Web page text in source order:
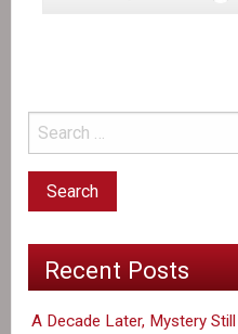
Recent Posts
A Decade Later, Mystery